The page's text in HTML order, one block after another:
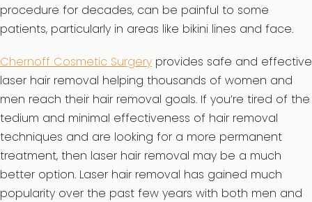
procedure for decades, can be painful to some
patients, particularly in areas like bikini lines and face.
Chernoff Cosmetic Surgery provides safe and effective
laser hair removal helping thousands of women and
men reach their hair removal goals. If you’re tired of the
tedium and minimal effectiveness of hair removal
techniques and are looking for a more permanent
treatment, then laser hair removal may be a much
better option. Laser hair removal has gained much
popularity over the past few years with both men and